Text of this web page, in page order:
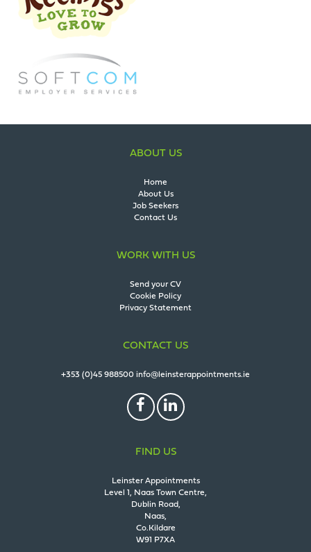
ABOUT US
Home
About Us
Job Seekers
Contact Us
WORK WITH US
Send your CV
Cookie Policy
Privacy Statement
CONTACT US
+353 (0)45 988500 info@leinsterappointments.ie
FIND US
Leinster Appointments
Level 1, Naas Town Centre,
Dublin Road,
Naas,
Co.Kildare
W91 P7XA